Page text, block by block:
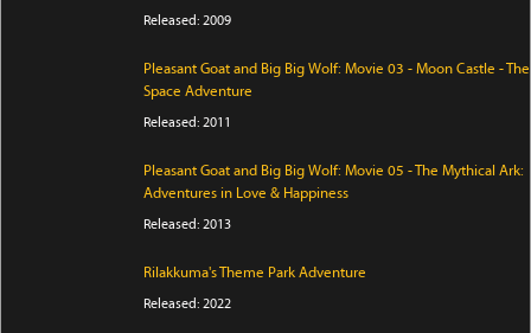
Released: 2009
Pleasant Goat and Big Big Wolf: Movie 03 - Moon Castle - The
Space Adventure
Released: 2011
Pleasant Goat and Big Big Wolf: Movie 05 - The Mythical Ark:
Adventures in Love & Happiness
Released: 2013
Rilakkuma's Theme Park Adventure
Released: 2022